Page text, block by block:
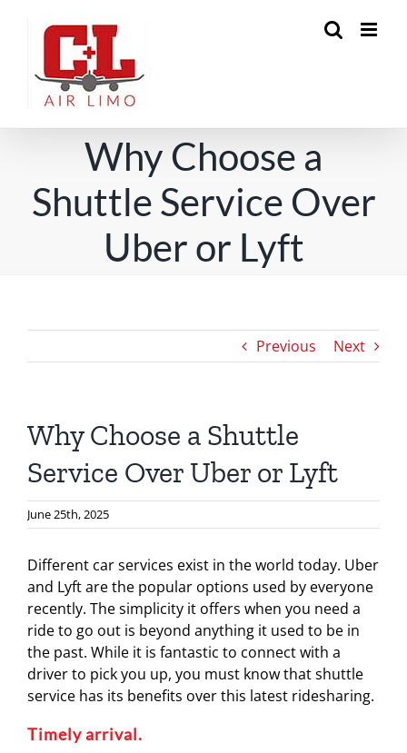
Why Choose a
Shuttle Service Over
Uber or Lyft
Previous Next
Why Choose a Shuttle
Service Over Uber or Lyft
June 25th, 2025
Different car services exist in the world today. Uber
and Lyft are the popular options used by everyone
recently. The simplicity it offers when you need a
ride to go out is beyond anything it used to be in
the past. While it is fantastic to connect with a
driver to pick you up, you must know that shuttle
service has its benefits over this latest ridesharing.
Timely arrival.